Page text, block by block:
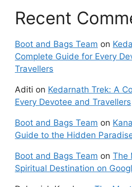
Recent
Boot and Bags Team on
Complete Guide for Every
Travellers
Aditi on Kedarnath Trek: A
Every Devotee and Travellers
Boot and Bags Team on
Guide to the Hidden
Boot and Bags Team on The
Spiritual Destination on